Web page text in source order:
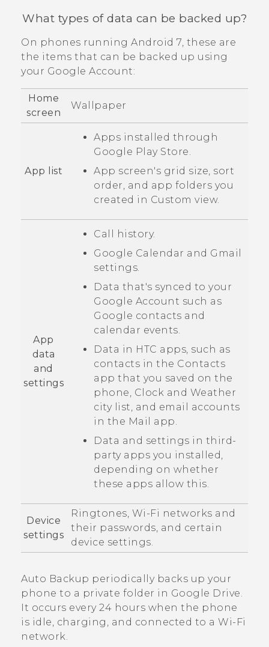
What types of data can be backed up?
On phones running Android 7, these are
the items that can be backed up using
your Google Account:
Home
screen
Wallpaper
App list
Apps installed through
Google Play Store.
App screen's grid size, sort
order, and app folders you
created in Custom view.
App
data
and
settings
Call history.
Google Calendar and Gmail
settings.
Data that's synced to your
Google Account such as
Google contacts and
calendar events.
Data in HTC apps, such as
contacts in the Contacts
app that you saved on the
phone, Clock and Weather
city list, and email accounts
in the Mail
app.
Data and settings in third-
party apps you installed,
depending on whether
these apps allow this.
Device
settings
Ringtones, Wi‍-Fi networks and
their passwords, and certain
device settings.
Auto Backup periodically backs up your
phone to a private folder in Google Drive.
It occurs every 24 hours when the phone
is idle, charging, and connected to a Wi‍-Fi
network.